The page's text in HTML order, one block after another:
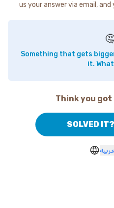
us your answer via email,
Something that gets
it.
Think you
SOLVED